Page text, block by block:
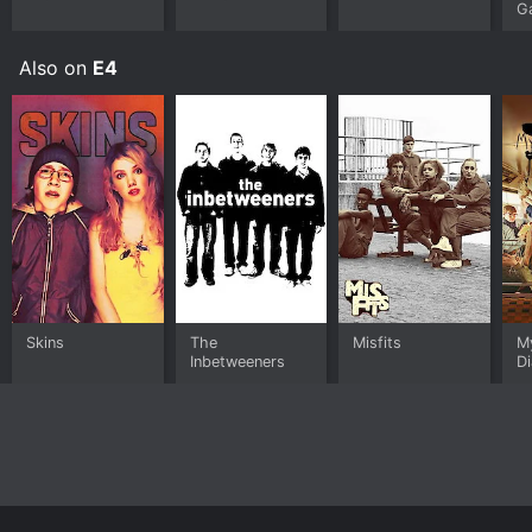
Also on E4
Skins
The
Inbetweeners
Misfits